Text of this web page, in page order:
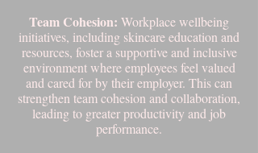
Team Cohesion: Workplace wellbeing
initiatives, including skincare education and
resources, foster a supportive and inclusive
environment where employees feel valued
and cared for by their employer. This can
strengthen team cohesion and collaboration,
leading to greater productivity and job
performance.